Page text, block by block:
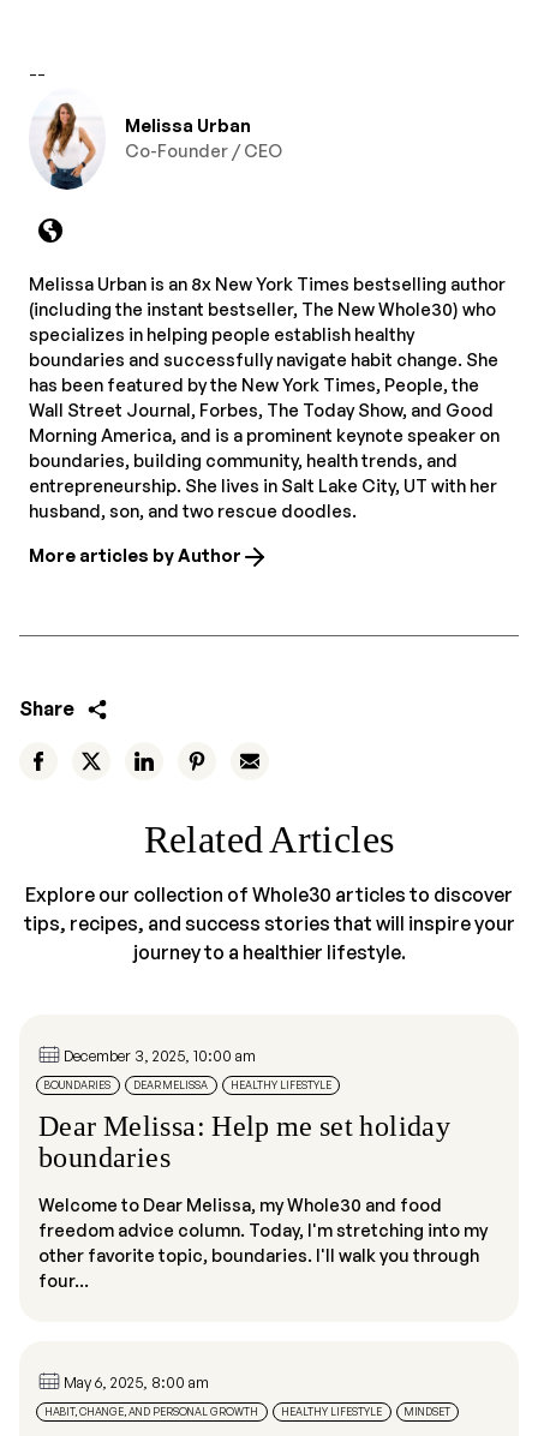
--
Melissa Urban
Co-Founder / CEO
Melissa Urban is an 8x New York Times bestselling author
(including the instant bestseller, The New Whole30) who
specializes in helping people establish healthy
boundaries and successfully navigate habit change. She
has been featured by the New York Times, People, the
Wall Street Journal, Forbes, The Today Show, and Good
Morning America, and is a prominent keynote speaker on
boundaries, building community, health trends, and
entrepreneurship. She lives in Salt Lake City, UT with her
husband, son, and two rescue doodles.
More articles by Author
Share
Related Articles
Explore our collection of Whole30 articles to discover
tips, recipes, and success stories that will inspire your
journey to a healthier lifestyle.
December 3, 2025, 10:00 am
BOUNDARIES DEAR MELISSA HEALTHY LIFESTYLE
Dear Melissa: Help me set holiday
boundaries
Welcome to Dear Melissa, my Whole30 and food
freedom advice column. Today, I'm stretching into my
other favorite topic, boundaries. I'll walk you through
four...
May 6, 2025, 8:00 am
HABIT, CHANGE, AND PERSONAL GROWTH HEALTHY LIFESTYLE MINDSET